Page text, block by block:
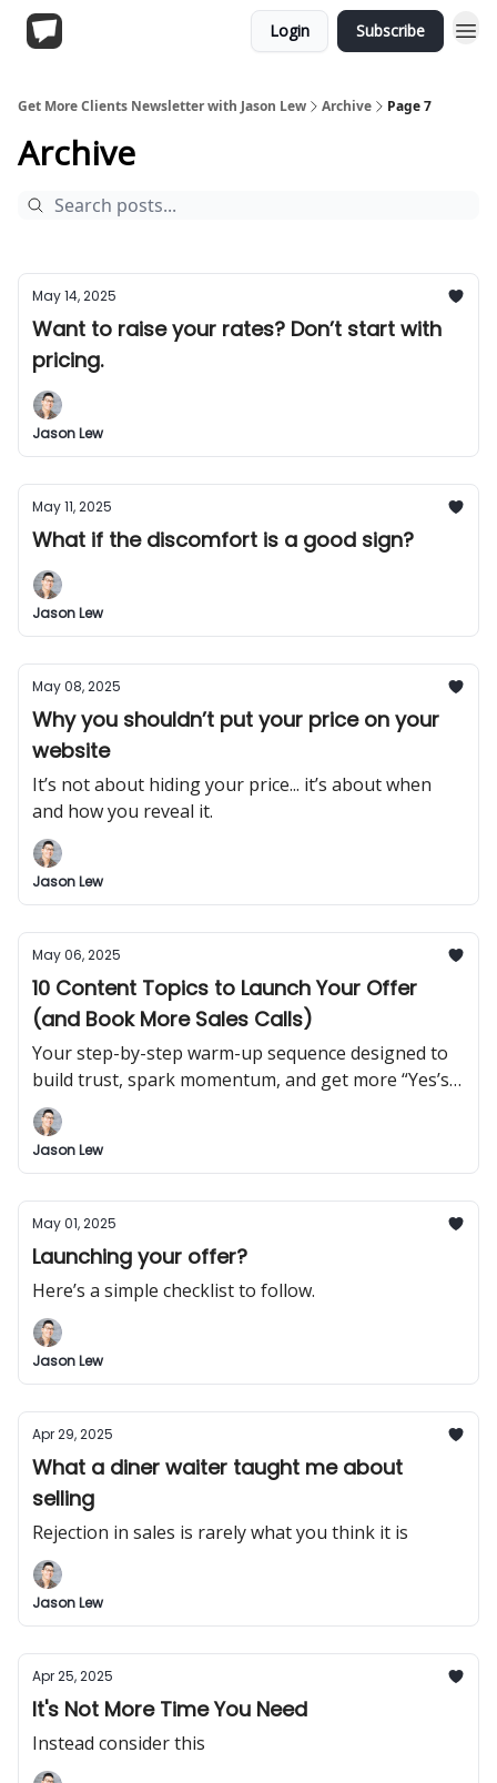
Login Subscribe
Get More Clients Newsletter with Jason Lew Archive Page 7
Archive
May 14, 2025
Want to raise your rates? Don’t start with
pricing.
Jason Lew
May 11, 2025
What if the discomfort is a good sign?
Jason Lew
May 08, 2025
Why you shouldn’t put your price on your
website
It’s not about hiding your price... it’s about when
and how you reveal it.
Jason Lew
May 06, 2025
10 Content Topics to Launch Your Offer
(and Book More Sales Calls)
Your step-by-step warm-up sequence designed to
build trust, spark momentum, and get more “Yes’s”
before you ever pitch.
Jason Lew
May 01, 2025
Launching your offer?
Here’s a simple checklist to follow.
Jason Lew
Apr 29, 2025
What a diner waiter taught me about
selling
Rejection in sales is rarely what you think it is
Jason Lew
Apr 25, 2025
It's Not More Time You Need
Instead consider this